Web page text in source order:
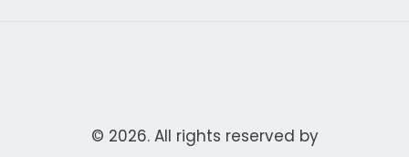
© 2026. All rights reserved by